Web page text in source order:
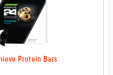
Protein Bars